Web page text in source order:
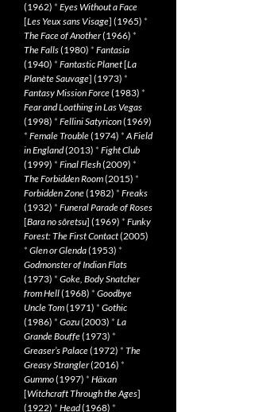
(1962) * Eyes Without a Face
[Les Yeux sans Visage] (1965) *
The Face of Another(1966) *
The Falls(1980) * Fantasia
(1940) * Fantastic Planet[La
Planète Sauvage] (1973) *
Fantasy Mission Force(1983) *
Fear and Loathing in Las Vegas
(1998) * Fellini Satyricon(1969)
* Female Trouble(1974) *A Field
in England(2013) * Fight Club
(1999) * Final Flesh(2009) *
The Forbidden Room(2015) *
Forbidden Zone(1982) * Freaks
(1932) * Funeral Parade of Roses
[Bara no sôretsu] (1969) * Funky
Forest: The First Contact(2005)
* Glen or Glenda(1953) *
Godmonster of Indian Flats
(1973) * Goke, Body Snatcher
from Hell(1968) * Goodbye
Uncle Tom(1971) * Gothic
(1986) * Gozu(2003) * La
Grande Bouffe(1973) *
Greaser’s Palace(1972) * The
Greasy Strangler(2016) *
Gummo(1997) * Häxan
[Witchcraft Through the Ages]
(1922) * Head(1968) *